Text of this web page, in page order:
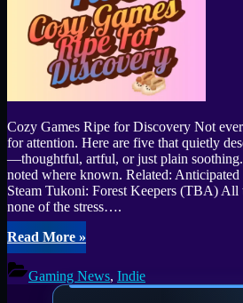
Cozy Games Ripe for Discovery Not
for attention. Here are five that quietly
—thoughtful, artful, or just plain
noted where known. Related:
Steam Tukoni: Forest Keepers (TBA) All
none of the stress….
Read More“Gentle
Gems:
Five
Cozy
»
Gaming News, Indie